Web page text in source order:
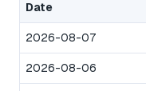
Date
2026-08-07
2026-08-06